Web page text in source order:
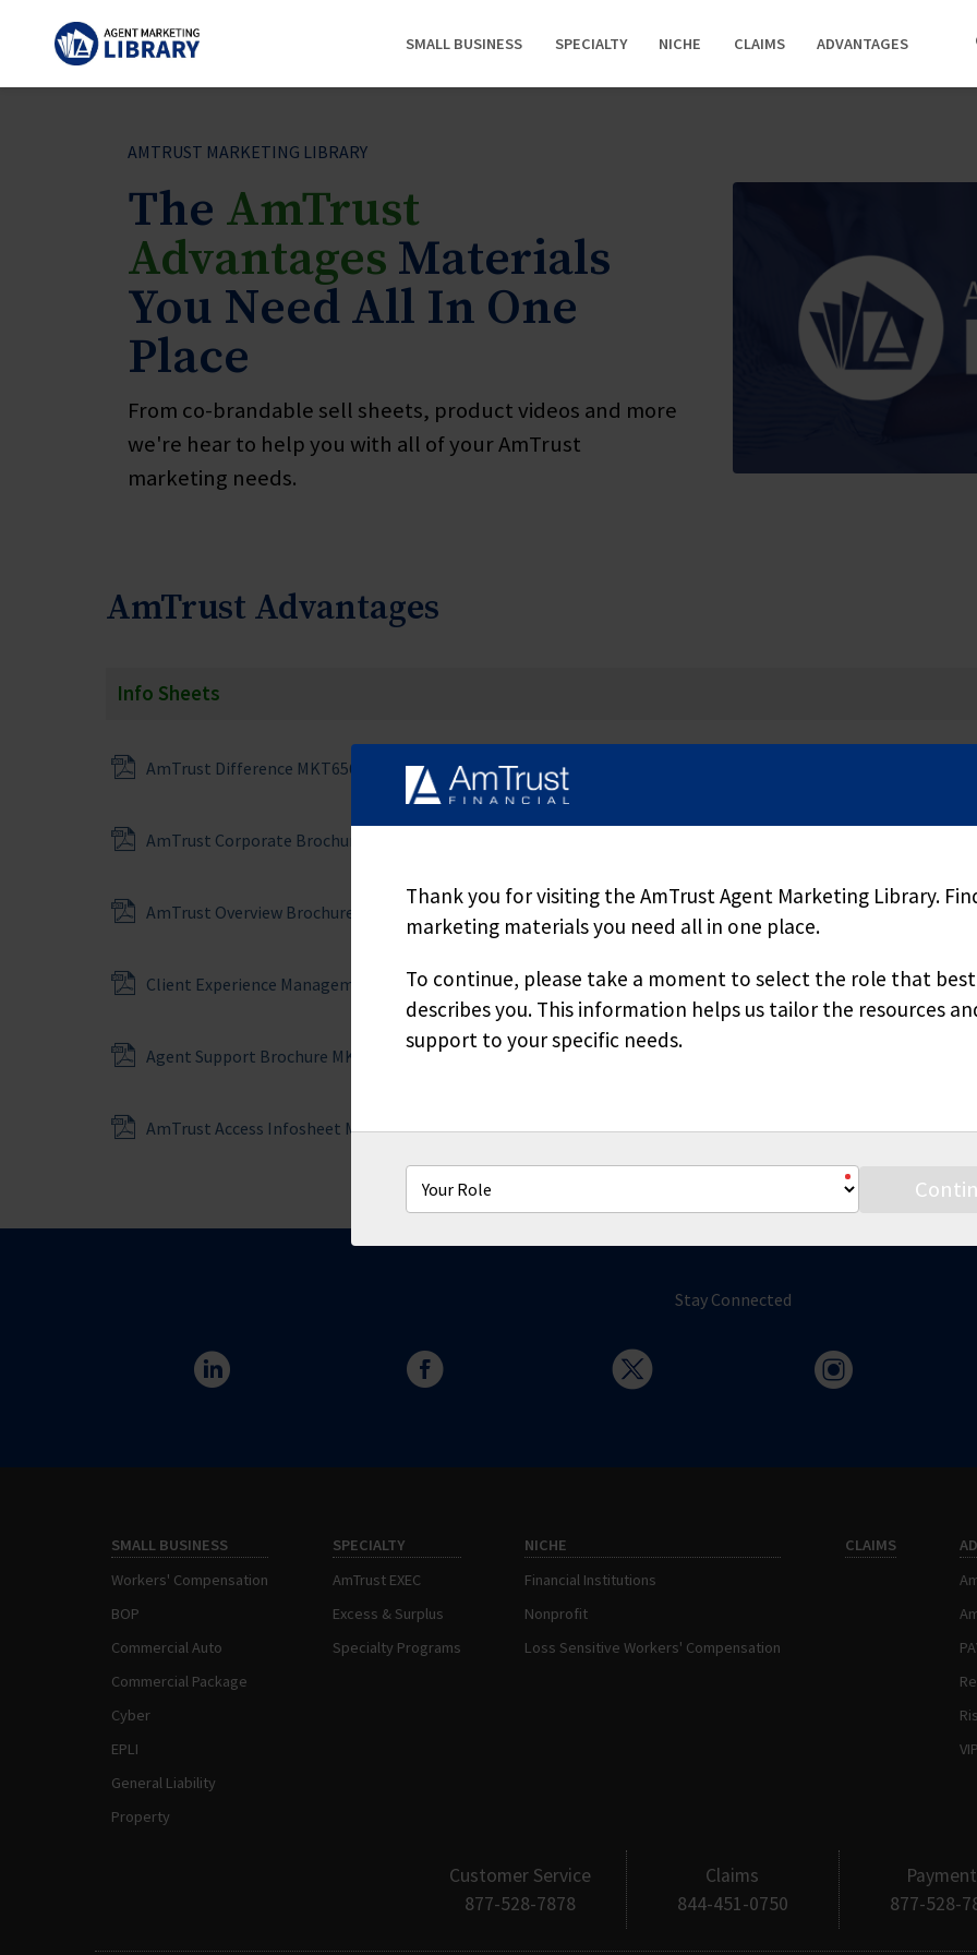
SMALL BUSINESS SPECIALTY NICHE CLAIMS ADVANTAGES
AMTRUST MARKETING LIBRARY
The AmTrust
Advantages Materials
You Need All In One
Place
From co-brandable sell sheets, product videos and more
we're hear to help you with all of your AmTrust
marketing needs.
AmTrust Advantages
Info Sheets
AmTrust Difference MKT6567
AmTrust Corporate Brochure
AmTrust Overview Brochure MKT6276
Client Experience Management Services MKT6370
Agent Support Brochure MKT6602
AmTrust Access Infosheet MKT6613
Stay Connected
SMALL BUSINESS
Workers' Compensation
BOP
Commercial Auto
Commercial Package
Cyber
EPLI
General Liability
Property
SPECIALTY
AmTrust EXEC
Excess & Surplus
Specialty Programs
NICHE
Financial Institutions
Nonprofit
Loss Sensitive Workers' Compensation
CLAIMS
Customer Service
877-528-7878
Claims
844-451-0750
877-528-
Thank you for visiting the AmTrust Agent Marketing Library.
marketing materials you need all in one place.
To continue, please take a moment to select the role that best
describes you. This information helps us tailor the resources
support to your specific needs.